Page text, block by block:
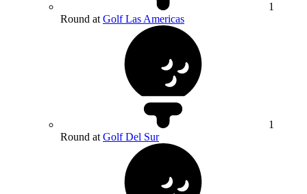
1
Round at Golf Las Americas
1
Round at Golf Del Sur